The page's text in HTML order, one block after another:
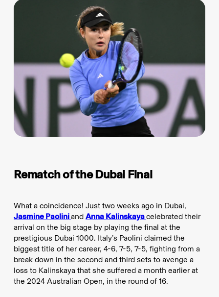
Rematch of the Dubai Final
What a coincidence! Just two weeks ago in Dubai,
Jasmine Paoliniand Anna Kalinskayacelebrated their
arrival on the big stage by playing the final at the
prestigious Dubai 1000. Italy’s Paolini claimed the
biggest title of her career, 4-6, 7-5, 7-5, fighting from a
break down in the second and third sets to avenge a
loss to Kalinskaya that she suffered a month earlier at
the 2024 Australian Open, in the round of 16.